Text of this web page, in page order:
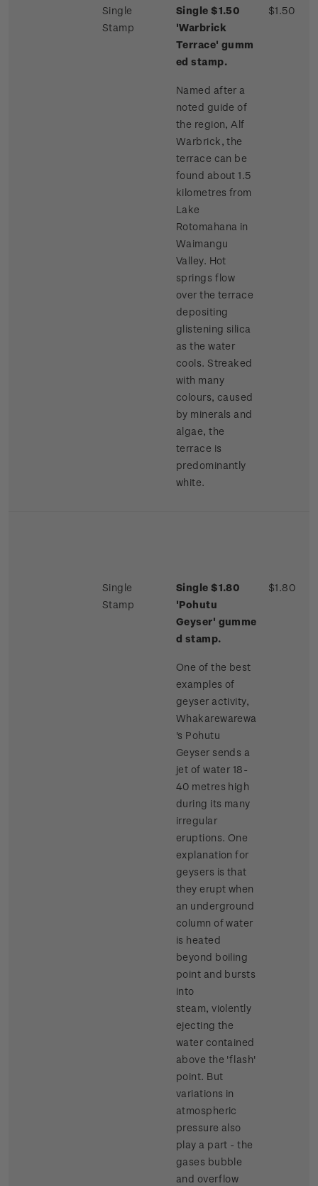
Single
Stamp
Single $1.50
'Warbrick
Terrace' gumm
ed stamp.
Named after a
noted guide of
the region, Alf
Warbrick, the
terrace can be
found about 1.5
kilometres from
Lake
Rotomahana in
Waimangu
Valley. Hot
springs flow
over the terrace
depositing
glistening silica
as the water
cools. Streaked
with many
colours, caused
by minerals and
algae, the
terrace is
predominantly
white.
$1.50
Single
Stamp
Single $1.80
'Pohutu
Geyser' gumme
d stamp.
One of the best
examples of
geyser activity,
Whakarewarewa
's Pohutu
Geyser sends a
jet of water 18-
40 metres high
during its many
irregular
eruptions. One
explanation for
geysers is that
they erupt when
an underground
column of water
is heated
beyond boiling
point and bursts
into
steam, violently
ejecting the
water contained
above the 'flash'
point. But
variations in
atmospheric
pressure also
play a part - the
gases bubble
and overflow
$1.80